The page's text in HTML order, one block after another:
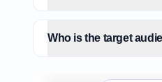
Who is the target